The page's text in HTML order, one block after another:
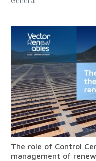
The role of Control
management of